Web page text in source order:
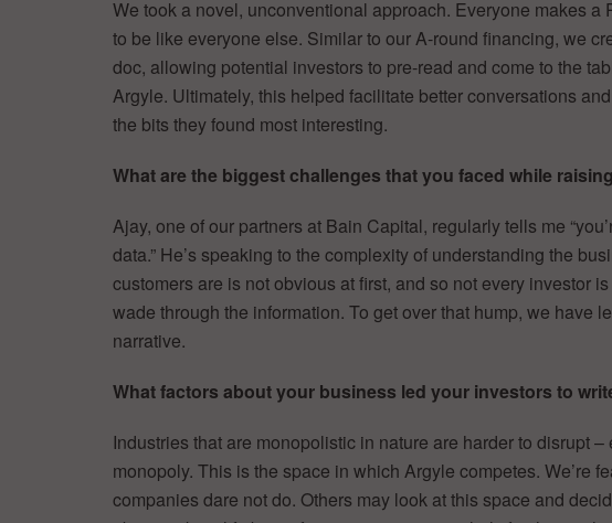
We took a novel, unconventional approach. Everyone makes a
to be like everyone else. Similar to our A-round financing, we
doc, allowing potential investors to pre-read and come to the
Argyle. Ultimately, this helped facilitate better conversations
the bits they found most interesting.
What are the biggest challenges that you faced while
Ajay, one of our partners at Bain Capital, regularly tells me
data.” He’s speaking to the complexity of understanding the
customers are is not obvious at first, and so not every investor
wade through the information. To get over that hump, we have
narrative.
What factors about your business led your investors to
Industries that are monopolistic in nature are harder to disrupt
monopoly. This is the space in which Argyle competes. We’re
companies dare not do. Others may look at this space and